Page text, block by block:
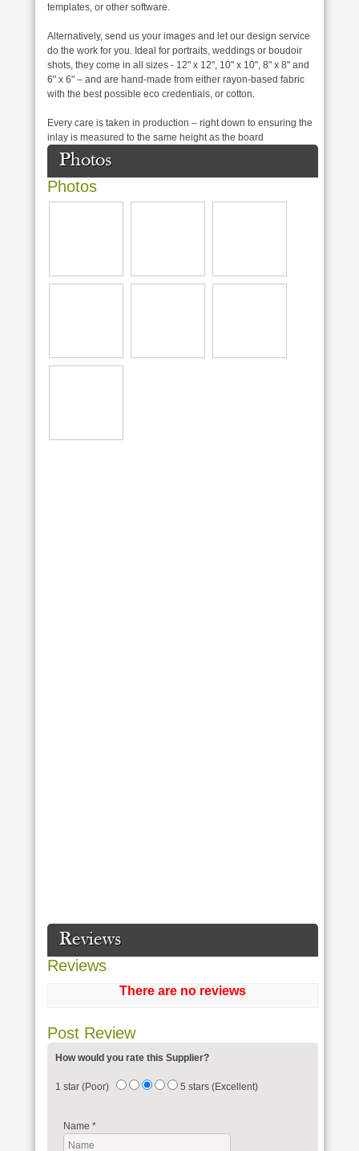
templates, or other software.
Alternatively, send us your images and let our design service
do the work for you. Ideal for portraits, weddings or boudoir
shots, they come in all sizes - 12" x 12", 10" x 10", 8" x 8" and
6" x 6" – and are hand-made from either rayon-based fabric
with the best possible eco credentials, or cotton.
Every care is taken in production – right down to ensuring the
inlay is measured to the same height as the board
Photos
Photos
Reviews
Reviews
There are no reviews
Post Review
How would you rate this Supplier?
1 star (Poor) 5 stars (Excellent)
Name *